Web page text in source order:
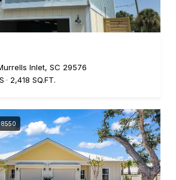
Inlet, SC 29576
2,418 SQ.FT.